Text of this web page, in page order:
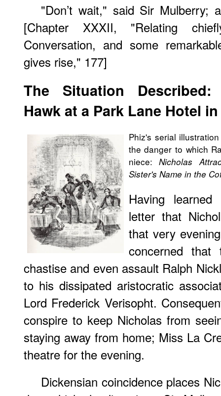
"Don’t wait," said Sir Mulberry;
[Chapter XXXII, "Relating
Conversation, and some
gives rise," 177]
The Situation
Hawk at a Park Lane Hotel
Phiz's serial
the danger to which
niece:Nicholas
Sister's Name in the
Having
letter that
that very
concerned
chastise and even assault Ralph
to his dissipated aristocratic
Lord Frederick Verisopht.
conspire to keep Nicholas from
staying away from home; Miss La
theatre for the evening.
Dickensian coincidence places